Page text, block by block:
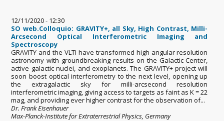
12/11/2020 - 12:30
SO web.Colloquio: GRAVITY+, all Sky, High Contrast, Milli-
Arcsecond Optical Interferometric Imaging and
Spectroscopy
GRAVITY and the VLTI have transformed high angular resolution
astronomy with groundbreaking results on the Galactic Center,
active galactic nuclei, and exoplanets. The GRAVITY+ project will
soon boost optical interferometry to the next level, opening up
the extragalactic sky for milli-arcsecond resolution
interferometric imaging, giving access to targets as faint as K = 22
mag, and providing ever higher contrast for the observation of...
Dr. Frank Eisenhauer
Max-Planck-Institute for Extraterrestrial Physics, Germany